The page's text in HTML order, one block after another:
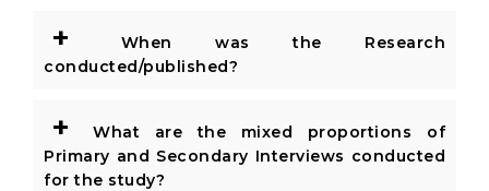
+
When was the Research
conducted/published?
+
What are the mixed proportions of
Primary and Secondary Interviews conducted
for the study?